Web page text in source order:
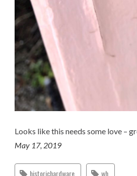
Looks like this needs some love –
May 17, 2019
historichardware wh